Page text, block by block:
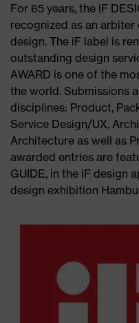
For 65 years, the iF
recognized as an
design. The iF label is
outstanding design
AWARD is one of the
the world. Submissions
disciplines: Product,
Service Design/UX,
Architecture as well as
awarded entries are
GUIDE, in the iF design
design exhibition